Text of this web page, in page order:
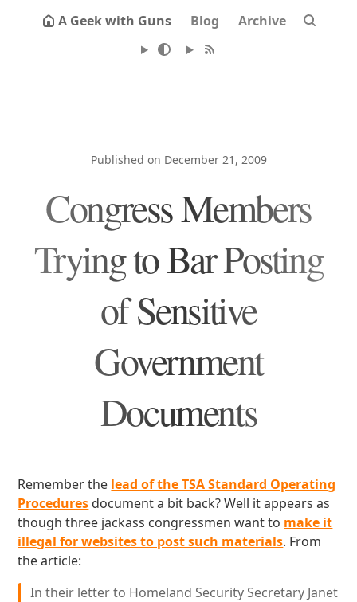
A Geek with Guns Blog Archive
Published on December 21, 2009
Congress Members
Trying to Bar Posting
of Sensitive
Government
Documents
Remember the lead of the TSA Standard Operating
Procedures document a bit back? Well it appears as
though three jackass congressmen want to make it
illegal for websites to post such materials. From
the article:
In their letter to Homeland Security Secretary Janet